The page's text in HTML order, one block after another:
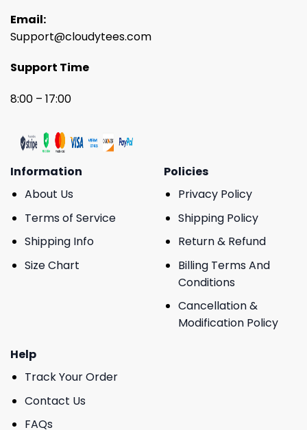
Email:
Support@cloudytees.com
Support Time
8:00 – 17:00
Information
About Us
Terms of Service
Shipping Info
Size Chart
Policies
Privacy Policy
Shipping Policy
Return & Refund
Billing Terms And
Conditions
Cancellation &
Modification Policy
Help
Track Your Order
Contact Us
FAQs